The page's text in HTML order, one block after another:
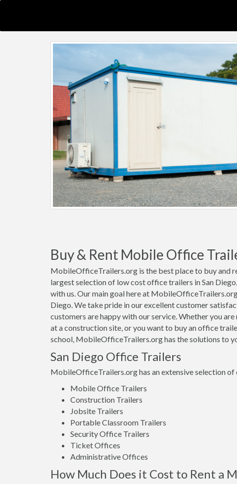
Buy & Rent Mobile Office
MobileOfficeTrailers.org is the best place to buy and
largest selection of low cost office trailers in San
with us. Our main goal here at
Diego. We take pride in our excellent customer
customers are happy with our service. Whether you
at a construction site, or you want to buy an office
school, MobileOfficeTrailers.org has the solutions to
San Diego Office Trailers
MobileOfficeTrailers.org has an extensive selection of
Mobile Office Trailers
Construction Trailers
Jobsite Trailers
Portable Classroom Trailers
Security Office Trailers
Ticket Offices
Administrative Offices
How Much Does it Cost to Rent a